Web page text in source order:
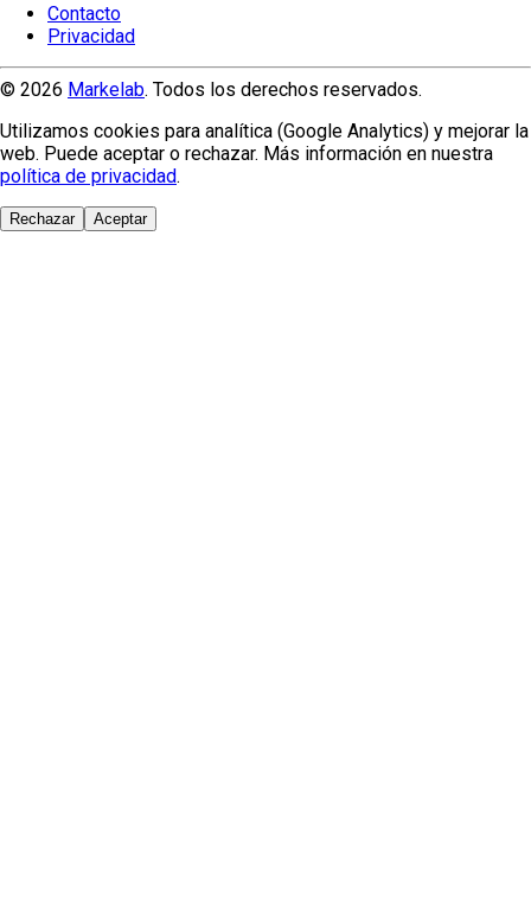
Contacto
Privacidad
© 2026 Markelab. Todos los derechos reservados.
Utilizamos cookies para analítica (Google Analytics) y mejorar la
web. Puede aceptar o rechazar. Más información en nuestra
política de privacidad.
Rechazar Aceptar